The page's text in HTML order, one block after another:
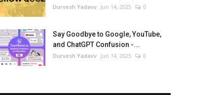
Durvesh Yadavv Jun 14, 2025 0
Say Goodbye to Google, YouTube,
and ChatGPT Confusion -...
Durvesh Yadavv Jun 14, 2025 0